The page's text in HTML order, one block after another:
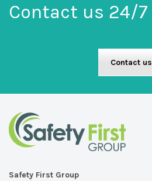
Contact us 24/7
Contact us
Safety First Group